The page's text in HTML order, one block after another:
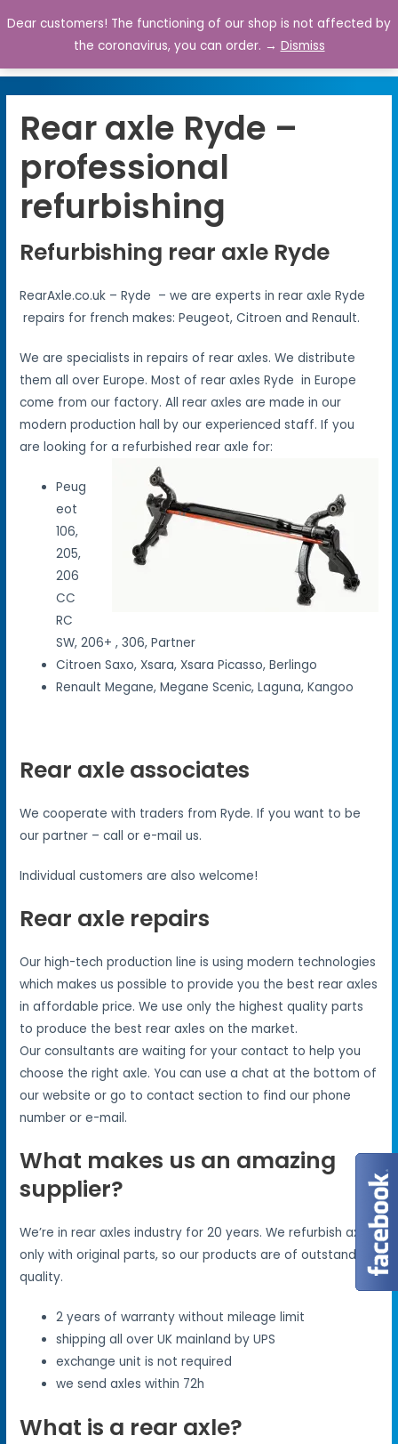
0
Rear axle Ryde –
professional
refurbishing
Refurbishing rear axle Ryde
RearAxle.co.uk – Ryde – we are experts in rear axle Ryde
repairs for french makes: Peugeot, Citroen and Renault.
We are specialists in repairs of rear axles. We distribute
them all over Europe. Most of rear axles Ryde in Europe
come from our factory. All rear axles are made in our
modern production hall by our experienced staff. If you
are looking for a refurbished rear axle for:
Peug
eot
106,
205,
206
CC
RC
SW, 206+ , 306, Partner
Citroen Saxo, Xsara, Xsara Picasso, Berlingo
Renault Megane, Megane Scenic, Laguna, Kangoo
Rear axle associates
We cooperate with traders from Ryde. If you want to be
our partner – call or e-mail us.
Individual customers are also welcome!
Rear axle repairs
Our high-tech production line is using modern technologies
which makes us possible to provide you the best rear axles
in affordable price. We use only the highest quality parts
to produce the best rear axles on the market.
Our consultants are waiting for your contact to help you
choose the right axle. You can use a chat at the bottom of
our website or go to contact section to find our phone
number or e-mail.
What makes us an amazing
supplier?
We’re in rear axles industry for 20 years. We refurbish axles
only with original parts, so our products are of outstanding
quality.
2 years of warranty without mileage limit
shipping all over UK mainland by UPS
exchange unit is not required
we send axles within 72h
What is a rear axle?
Dear customers! The functioning of our shop is not affected by
the coronavirus, you can order. → Dismiss